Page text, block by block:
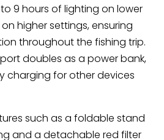
9 hours of lighting on lower
higher settings, ensuring
throughout the fishing trip.
doubles as a power bank,
charging for other devices
such as a foldable stand
and a detachable red filter